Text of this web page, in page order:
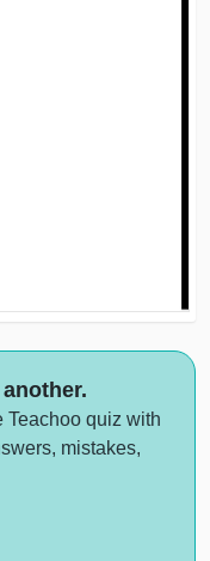
Teachoo quiz with
mistakes,